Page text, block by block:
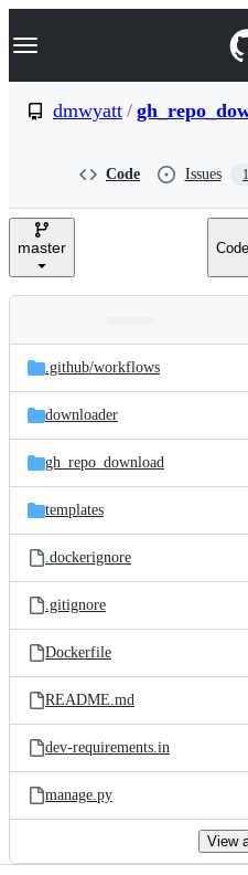
k
p
e
Navigation Menu
dmwyatt /
Code Issues
master Code
and
files
Latest
commit
.github/workflows
downloader
gh_repo_download
templates
.dockerignore
.gitignore
Dockerfile
README.md
dev-requirements.in
manage.py
View